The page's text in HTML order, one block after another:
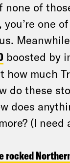
none of
you’re one
boosted by
how much
do these
does
(I need
rocked